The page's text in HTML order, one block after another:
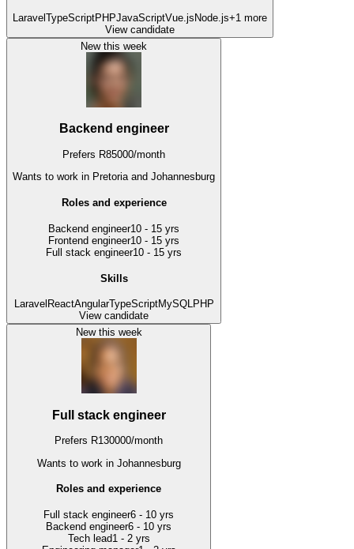
Laravel TypeScriptPHPJavaScriptVue.js Node.js+1 more
View candidate
New this week
Backend engineer
Prefers R85000/month
Wants to work in Pretoria and Johannesburg
Roles and experience
Backend engineer10 - 15 yrs
Frontend engineer10 - 15 yrs
Full stack engineer10 - 15 yrs
Skills
Laravel ReactAngularTypeScriptMySQLPHP
View candidate
New this week
Full stack engineer
Prefers R130000/month
Wants to work in Johannesburg
Roles and experience
Full stack engineer6 - 10 yrs
Backend engineer6 - 10 yrs
Tech lead1 - 2 yrs